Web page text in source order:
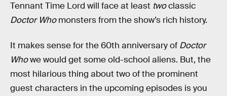
Tennant Time Lord will face at least twoclassic
Doctor Whomonsters from the show’s rich history.
It makes sense for the 60th anniversary of Doctor
Whowe would get some old-school aliens. But, the
most hilarious thing about two of the prominent
guest characters in the upcoming episodes is you